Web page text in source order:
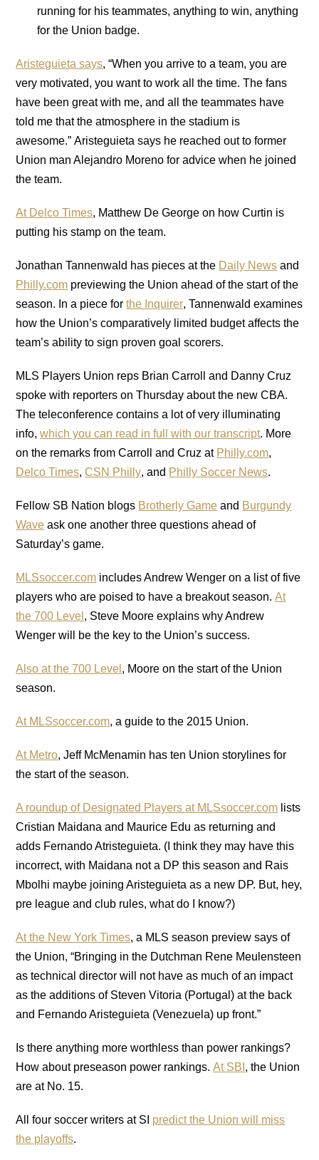
running for his teammates, anything to win, anything
for the Union badge.
Aristeguieta says, “When you arrive to a team, you are
very motivated, you want to work all the time. The fans
have been great with me, and all the teammates have
told me that the atmosphere in the stadium is
awesome.” Aristeguieta says he reached out to former
Union man Alejandro Moreno for advice when he joined
the team.
At Delco Times, Matthew De George on how Curtin is
putting his stamp on the team.
Jonathan Tannenwald has pieces at the Daily News and
Philly.com previewing the Union ahead of the start of the
season. In a piece forthe Inquirer, Tannenwald examines
how the Union’s comparatively limited budget affects the
team’s ability to sign proven goal scorers.
MLS Players Union reps Brian Carroll and Danny Cruz
spoke with reporters on Thursday about the new CBA.
The teleconference contains a lot of very illuminating
info,which you can read in full with our transcript. More
on the remarks from Carroll and Cruz at Philly.com,
Delco Times,CSN Philly, and Philly Soccer News.
Fellow SB Nation blogs Brotherly Game and Burgundy
Wave ask one another three questions ahead of
Saturday’s game.
MLSsoccer.com includes Andrew Wenger on a list of five
players who are poised to have a breakout season.At
the 700 Level , Steve Moore explains why Andrew
Wenger will be the key to the Union’s success.
Also at the 700 Level , Moore on the start of the Union
season.
At MLSsoccer.com, a guide to the 2015 Union.
At Metro, Jeff McMenamin has ten Union storylines for
the start of the season.
A roundup of Designated Players at MLSsoccer.com lists
Cristian Maidana and Maurice Edu as returning and
adds Fernando Atristeguieta. (I think they may have this
incorrect, with Maidana not a DP this season and Rais
Mbolhi maybe joining Aristeguieta as a new DP. But, hey,
pre league and club rules, what do I know?)
At the New York Times, a MLS season preview says of
the Union, “Bringing in the Dutchman Rene Meulensteen
as technical director will not have as much of an impact
as the additions of Steven Vitoria (Portugal) at the back
and Fernando Aristeguieta (Venezuela) up front.”
Is there anything more worthless than power rankings?
How about preseason power rankings.At SBI , the Union
are at No. 15.
All four soccer writers at SI predict the Union will miss
the playoffs.